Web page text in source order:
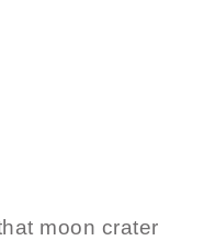
moon crater